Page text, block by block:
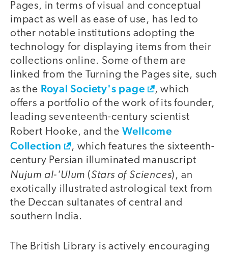
Pages, in terms of visual and conceptual
impact as well as ease of use, has led to
other notable institutions adopting the
technology for displaying items from their
collections online. Some of them are
linked from the Turning the Pages site, such
as the Royal Society's page
, which
offers a portfolio of the work of its founder,
leading seventeenth-century scientist
Robert Hooke, and the Wellcome
Collection
, which features the sixteenth-
century Persian illuminated manuscript
Nujum al-'Ulum (Stars of Sciences), an
exotically illustrated astrological text from
the Deccan sultanates of central and
southern India.
The British Library is actively encouraging